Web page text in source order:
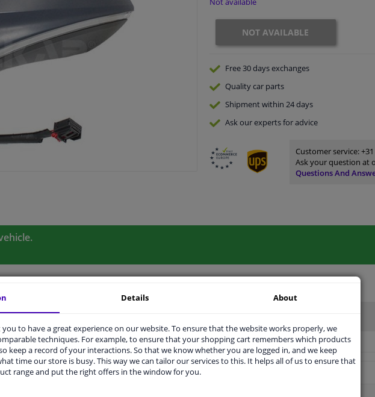
NOT AVAILABLE
Free 30 daysexchanges
Qualitycar parts
Shipment within 24 days
Ask our expertsfor advice
Customer service:
Ask your question at
Questions And
Left (passenger side)
Details About
to have a great experience on our website. To ensure that the website works properly, we
techniques. For example, to ensure that your shopping cart remembers which products
keep a record of your interactions. So that we know whether you are logged in, and we keep
time our store is busy. This way we can tailor our services to this. It helps all of us to ensure that
range and put the right offers in the window for you.